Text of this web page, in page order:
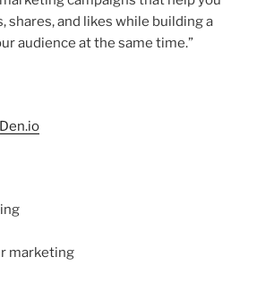
shares, and likes while building a
audience at the same time.”
marketing